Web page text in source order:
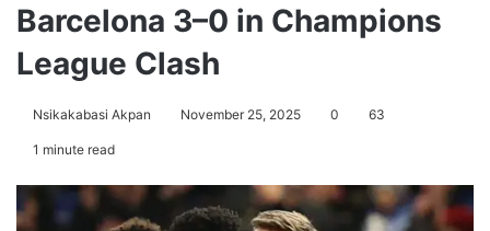
Barcelona 3–0 in Champions
League Clash
Nsikakabasi Akpan November 25, 2025 0 63
1 minute read